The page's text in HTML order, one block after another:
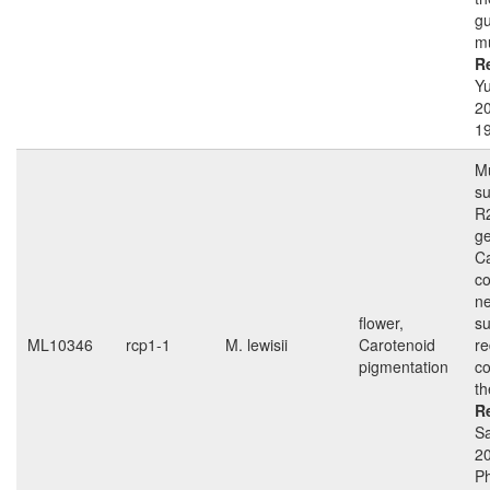
ML10346 rcp1-1 M. lewisii
flower,
Carotenoid
pigmentation